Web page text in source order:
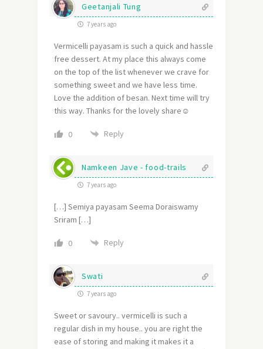
Geetanjali Tung
7 years ago
Vermicelli payasam is such a quick and hassle
free dessert. At my place this always come
on the top of the list whenever we crave for
something sweet and we have less time.
Love the addition of besan. Next time will try
this way. Thanks for the lovely share☺
0 Reply
Namkeen Jave - food-trails
7 years ago
[…] Semiya payasam Seema Doraiswamy
Sriram […]
0 Reply
Swati
7 years ago
Sweet or savoury.. vermicelli is such a
regular dish in my house.. you are right the
ease of storing and making it makes it a